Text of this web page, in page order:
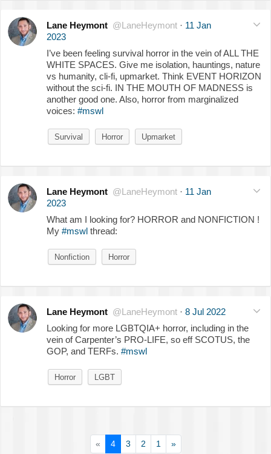
Lane Heymont @LaneHeymont · 11 Jan
2023
I’ve been feeling survival horror in the vein of ALL THE
WHITE SPACES. Give me isolation, hauntings, nature
vs humanity, cli-fi, upmarket. Think EVENT HORIZON
without the sci-fi. IN THE MOUTH OF MADNESS is
another good one. Also, horror from marginalized
voices: #mswl
Survival Horror Upmarket
Lane Heymont @LaneHeymont · 11 Jan
2023
What am I looking for? HORROR and NONFICTION !
My #mswl thread:
Nonfiction Horror
Lane Heymont @LaneHeymont · 8 Jul 2022
Looking for more LGBTQIA+ horror, including in the
vein of Carpenter’s PRO-LIFE, so eff SCOTUS, the
GOP, and TERFs. #mswl
Horror LGBT
« 4 3 2 1 »